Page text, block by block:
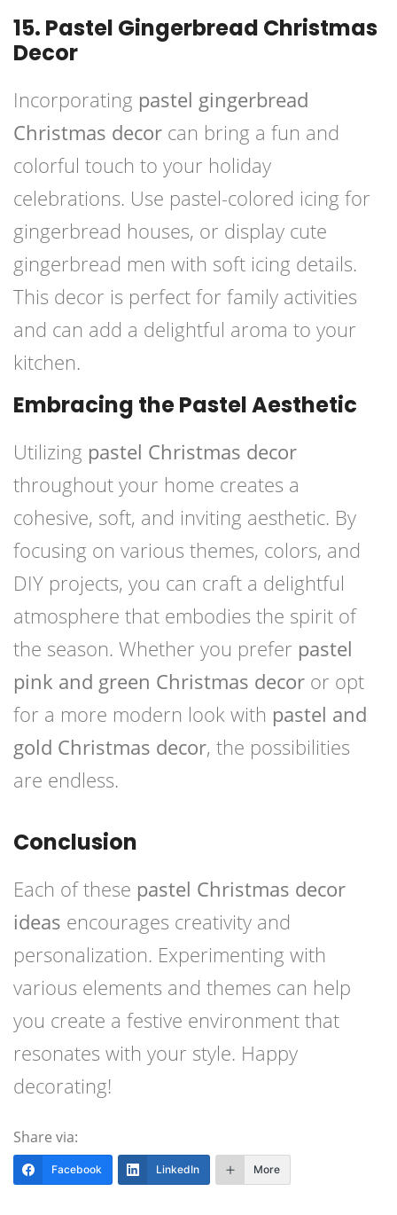
15. Pastel Gingerbread Christmas
Decor
Incorporating pastel gingerbread
Christmas decor can bring a fun and
colorful touch to your holiday
celebrations. Use pastel-colored icing for
gingerbread houses, or display cute
gingerbread men with soft icing details.
This decor is perfect for family activities
and can add a delightful aroma to your
kitchen.
Embracing the Pastel Aesthetic
Utilizing pastel Christmas decor
throughout your home creates a
cohesive, soft, and inviting aesthetic. By
focusing on various themes, colors, and
DIY projects, you can craft a delightful
atmosphere that embodies the spirit of
the season. Whether you prefer pastel
pink and green Christmas decor or opt
for a more modern look with pastel and
gold Christmas decor, the possibilities
are endless.
Conclusion
Each of these pastel Christmas decor
ideas encourages creativity and
personalization. Experimenting with
various elements and themes can help
you create a festive environment that
resonates with your style. Happy
decorating!
Share via:
Facebook LinkedIn More